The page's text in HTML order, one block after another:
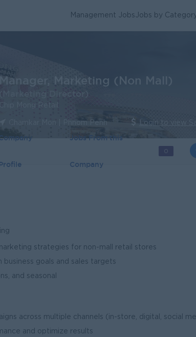
Management JobsJobs by
Manager, Marketing (Non Mall)
(Marketing Director)
Chip Mong Retail
Chamkar Mon | Phnom Penh Login to view
Profile
Jobs From this
Company
0
strategies for non-mall retail stores
business goals and sales targets
and seasonal
across multiple channels (in-store, digital, social
and optimize results